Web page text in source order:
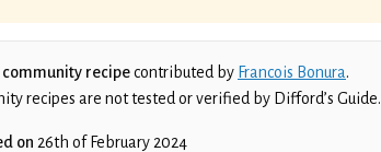
community recipecontributed by Francois Bonura.
recipes are not tested or verified by Difford’s Guide.
on 26th of February 2024